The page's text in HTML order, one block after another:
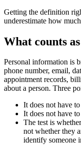
Getting the definition
underestimate how
What counts
Personal information is
phone number, email,
appointment records,
about a person. Three
It does not have
It does not have
The test is
not whether they
identify someone